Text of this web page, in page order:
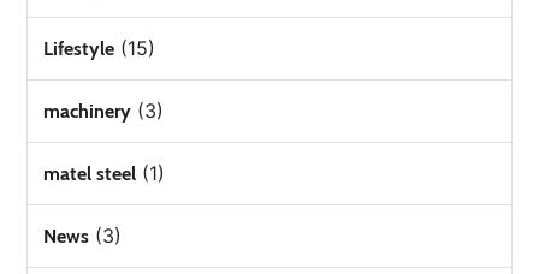
Lifestyle (15)
machinery (3)
matel steel (1)
News (3)